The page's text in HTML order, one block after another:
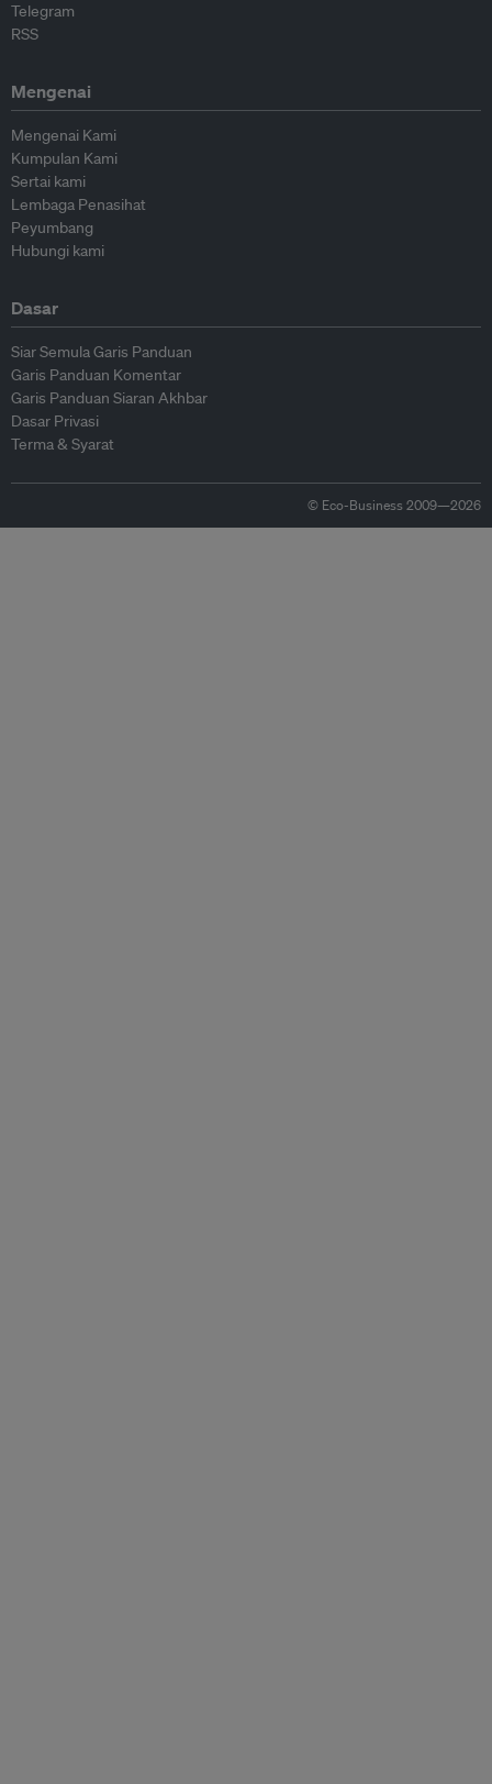
Telegram
RSS
Mengenai
Mengenai Kami
Kumpulan Kami
Sertai kami
Lembaga Penasihat
Peyumbang
Hubungi kami
Dasar
Siar Semula Garis Panduan
Garis Panduan Komentar
Garis Panduan Siaran Akhbar
Dasar Privasi
Terma & Syarat
© Eco-Business 2009—2026